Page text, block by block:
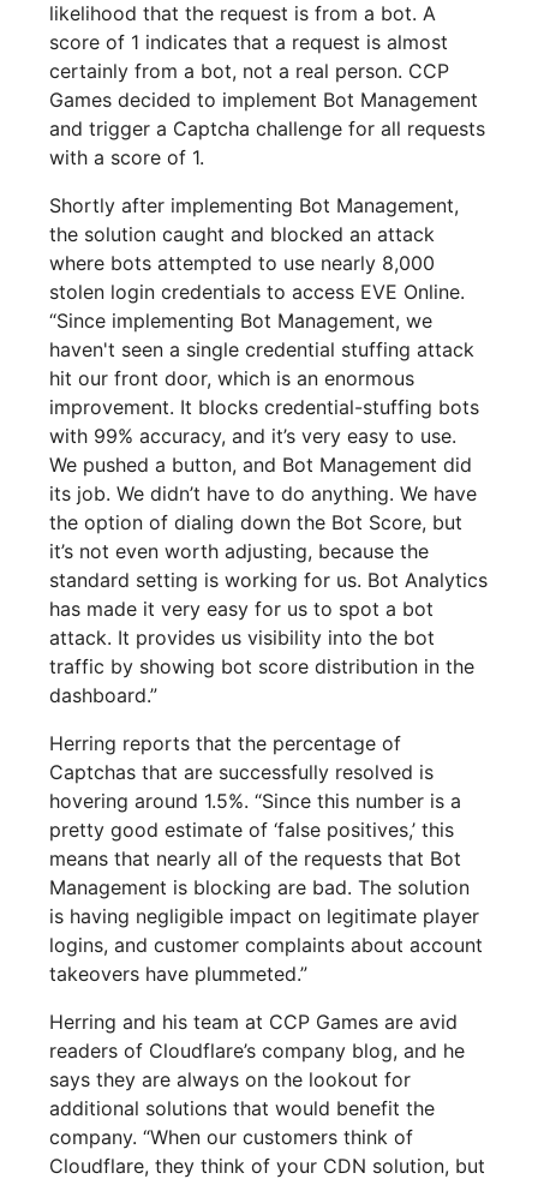
likelihood that the request is from a bot. A
score of 1 indicates that a request is almost
certainly from a bot, not a real person. CCP
Games decided to implement Bot Management
and trigger a Captcha challenge for all requests
with a score of 1.
Shortly after implementing Bot Management,
the solution caught and blocked an attack
where bots attempted to use nearly 8,000
stolen login credentials to access EVE Online.
“Since implementing Bot Management, we
haven't seen a single credential stuffing attack
hit our front door, which is an enormous
improvement. It blocks credential-stuffing bots
with 99% accuracy, and it’s very easy to use.
We pushed a button, and Bot Management did
its job. We didn’t have to do anything. We have
the option of dialing down the Bot Score, but
it’s not even worth adjusting, because the
standard setting is working for us. Bot Analytics
has made it very easy for us to spot a bot
attack. It provides us visibility into the bot
traffic by showing bot score distribution in the
dashboard.”
Herring reports that the percentage of
Captchas that are successfully resolved is
hovering around 1.5%. “Since this number is a
pretty good estimate of ‘false positives,’ this
means that nearly all of the requests that Bot
Management is blocking are bad. The solution
is having negligible impact on legitimate player
logins, and customer complaints about account
takeovers have plummeted.”
Herring and his team at CCP Games are avid
readers of Cloudflare’s company blog, and he
says they are always on the lookout for
additional solutions that would benefit the
company. “When our customers think of
Cloudflare, they think of your CDN solution, but